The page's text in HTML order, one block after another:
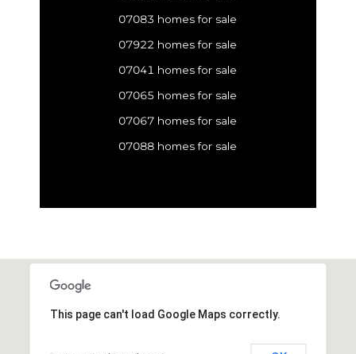
07083 homes for sale
07922 homes for sale
07041 homes for sale
07065 homes for sale
07067 homes for sale
07088 homes for sale
This page can't load Google Maps correctly.